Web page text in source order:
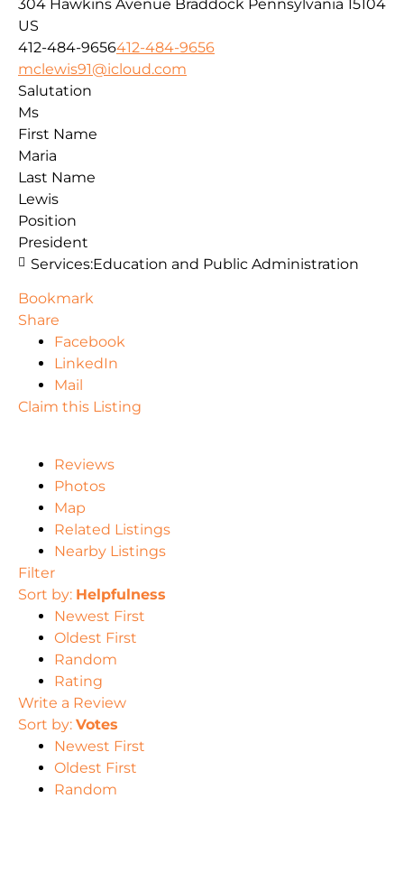
304 Hawkins Avenue Braddock Pennsylvania 15104
US
412-484-9656412-484-9656
mclewis91@icloud.com
Salutation
Ms
First Name
Maria
Last Name
Lewis
Position
President
Services:Education and Public Administration
Bookmark
Share
Facebook
LinkedIn
Mail
Claim this Listing
Reviews
Photos
Map
Related Listings
Nearby Listings
Filter
Sort by: Helpfulness
Newest First
Oldest First
Random
Rating
Write a Review
Sort by: Votes
Newest First
Oldest First
Random